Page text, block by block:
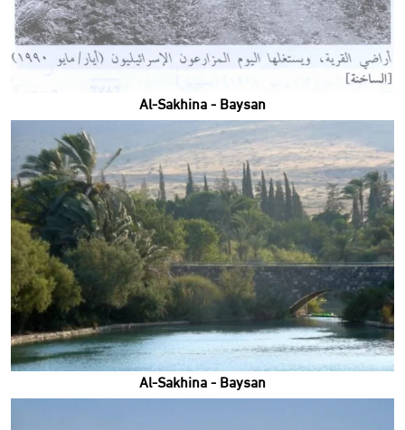
Al-Sakhina - Baysan
Al-Sakhina - Baysan